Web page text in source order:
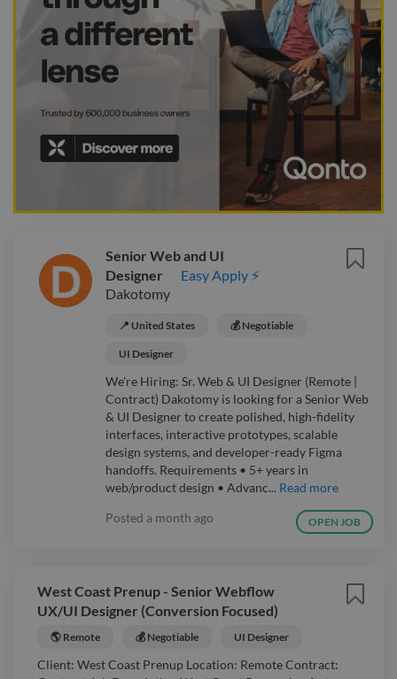
Senior Web and UI
Designer
Easy Apply ⚡
Dakotomy
📍 United States 💰 Negotiable
UI Designer
We're Hiring: Sr. Web & UI Designer (Remote |
Contract) Dakotomy is looking for a Senior Web
& UI Designer to create polished, high-fidelity
interfaces, interactive prototypes, scalable
design systems, and developer-ready Figma
handoffs. Requirements • 5+ years in
web/product design • Advanc... Read more
Posted a month ago OPEN JOB
West Coast Prenup - Senior Webflow
UX/UI Designer (Conversion Focused)
🌎 Remote 💰 Negotiable UI Designer
Client: West Coast Prenup Location: Remote Contract: